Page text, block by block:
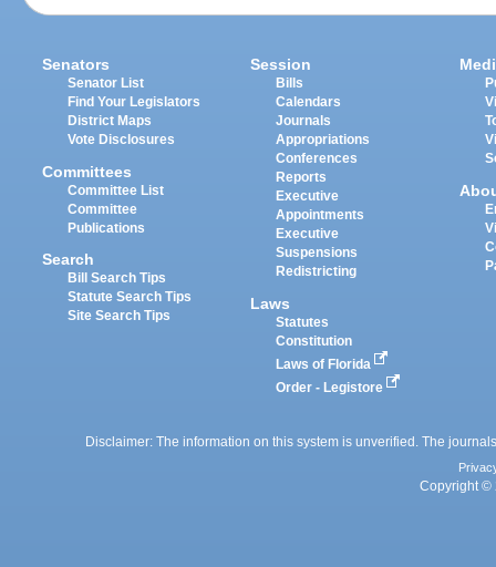
Senators
Senator List
Find Your Legislators
District Maps
Vote Disclosures
Committees
Committee List
Committee
Publications
Search
Bill Search Tips
Statute Search Tips
Site Search Tips
Session
Bills
Calendars
Journals
Appropriations
Conferences
Reports
Executive
Appointments
Executive
Suspensions
Redistricting
Laws
Statutes
Constitution
Laws of Florida
Order - Legistore
Disclaimer: The information on this system is unverified. The
Copyright ©